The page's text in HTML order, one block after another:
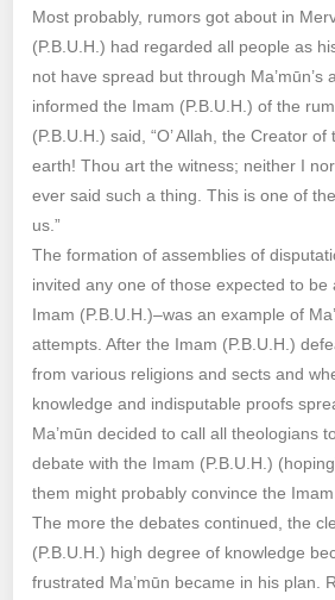
Most probably, rumors got about in
(P.B.U.H.) had regarded all people as
not have spread but through Ma’mūn’s
informed the Imam (P.B.U.H.) of the
(P.B.U.H.) said, “O’ Allah, the Creator
earth! Thou art the witness; neither I
ever said such a thing. This is one of
us.”
The formation of assemblies of
invited any one of those expected to be
Imam (P.B.U.H.)–was an example of
attempts. After the Imam (P.B.U.H.)
from various religions and sects and
knowledge and indisputable proofs
Ma’mūn decided to call all theologians
debate with the Imam (P.B.U.H.)
them might probably convince the Imam
The more the debates continued, the
(P.B.U.H.) high degree of knowledge
frustrated Ma’mūn became in his plan.